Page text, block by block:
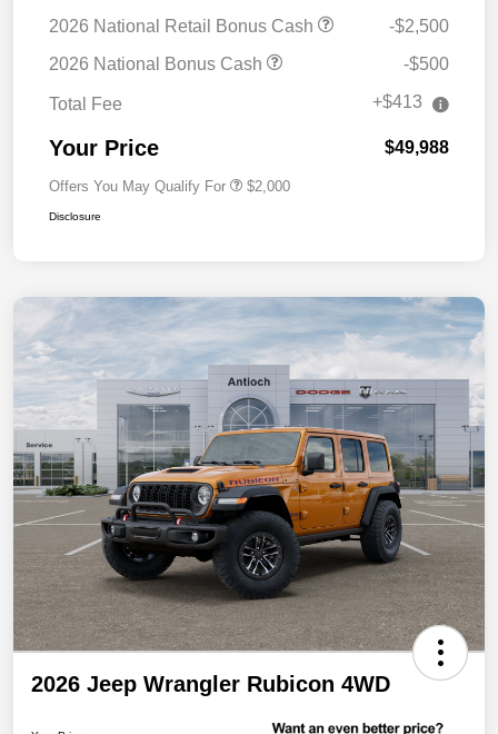
2026 National Retail Bonus Cash
-$2,500
2026 National Bonus Cash
-$500
Total Fee +$413
Your Price $49,988
Offers You May Qualify For $2,000
Disclosure
2026 Jeep Wrangler Rubicon 4WD